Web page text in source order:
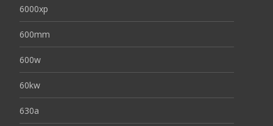
6000xp
600mm
600w
60kw
630a